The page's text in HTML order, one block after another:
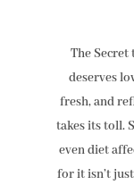
The
deserves
fresh, and
takes its toll.
even diet
for it isn’t